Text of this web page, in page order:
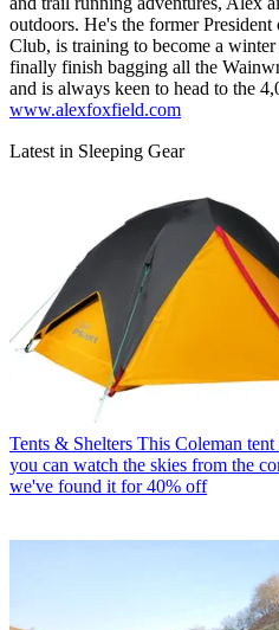
outdoors. He's the former
Club, is training to become a
finally finish bagging all the
and is always keen to head to the
www.alexfoxfield.com
Latest in Sleeping Gear
Tents & Shelters This Coleman
you can watch the skies from the
we've found it for 40% off